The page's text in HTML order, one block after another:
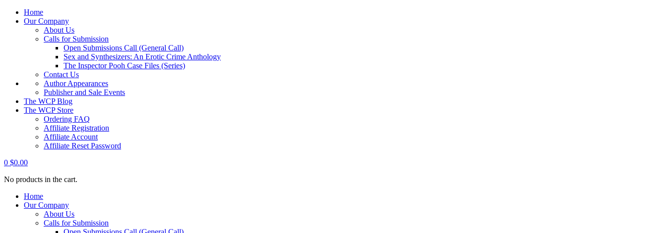
Home
Our Company
About Us
Calls for Submission
Open Submissions Call (General Call)
Sex and Synthesizers: An Erotic Crime Anthology
The Inspector Pooh Case Files (Series)
Contact Us
Author Appearances
Publisher and Sale Events
The WCP Blog
The WCP Store
Ordering FAQ
Affiliate Registration
Affiliate Account
Affiliate Reset Password
0 $0.00
No products in the cart.
Home
Our Company
About Us
Calls for Submission